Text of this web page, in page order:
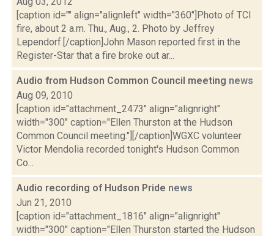
[caption id="" align="alignleft" width="360"]Photo of TCI
fire, about 2 a.m. Thu., Aug., 2. Photo by Jeffrey
Lependorf.[/caption]John Mason reported first in the
Register-Star that a fire broke out ar...
Audio from Hudson Common Council meeting news
Aug 09, 2010
[caption id="attachment_2473" align="alignright"
width="300" caption="Ellen Thurston at the Hudson
Common Council meeting."][/caption]WGXC volunteer
Victor Mendolia recorded tonight's Hudson Common
Co...
Audio recording of Hudson Pride news
Jun 21, 2010
[caption id="attachment_1816" align="alignright"
width="300" caption="Ellen Thurston started the Hudson